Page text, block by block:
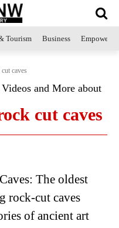
Tourism Business
caves
and More about
cut caves
The oldest
rock-cut caves
of ancient art